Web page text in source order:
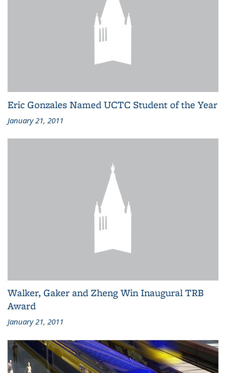
Eric Gonzales Named UCTC Student of the Year
January 21, 2011
Walker, Gaker and Zheng Win Inaugural TRB
Award
January 21, 2011